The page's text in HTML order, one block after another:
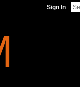
Sign In